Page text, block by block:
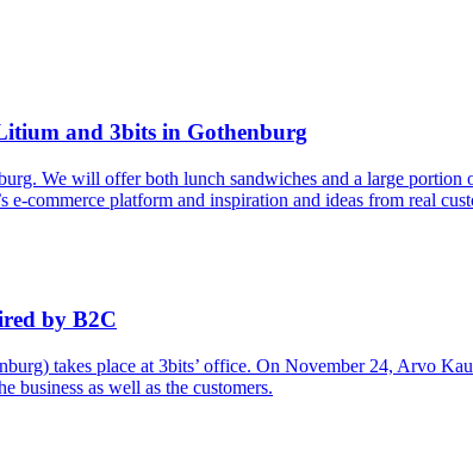
and 3bits in Gothenburg
We will offer both lunch sandwiches and a large
commerce platform and inspiration and ideas from real
by B2C
takes place at 3bits’ office. On November 24, Arvo
business as well as the customers.